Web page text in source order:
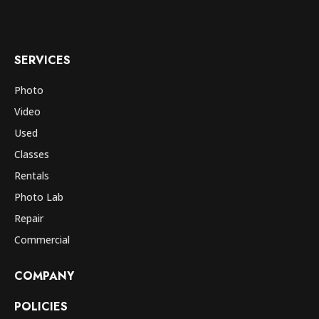
SERVICES
Photo
Video
Used
Classes
Rentals
Photo Lab
Repair
Commercial
COMPANY
POLICIES